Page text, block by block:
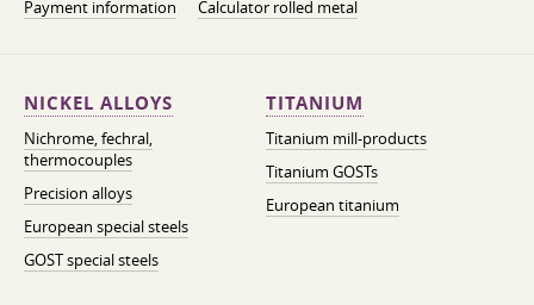
Payment information
Calculator rolled metal
NICKEL ALLOYS
Nichrome, fechral,
thermocouples
Precision alloys
European special steels
GOST special steels
TITANIUM
Titanium mill-products
Titanium GOSTs
European titanium